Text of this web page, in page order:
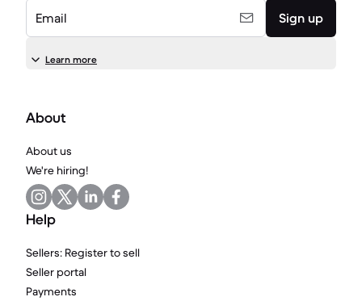
Email Sign up
Learn more
About
About us
We're hiring!
Help
Sellers: Register to sell
Seller portal
Payments